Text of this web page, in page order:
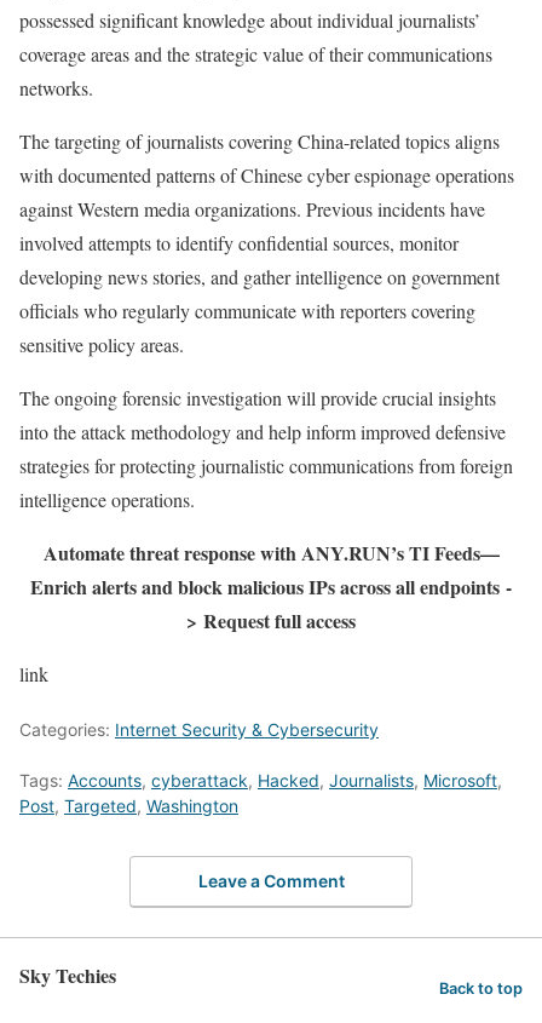
possessed significant knowledge about individual journalists’
coverage areas and the strategic value of their communications
networks.
The targeting of journalists covering China-related topics aligns
with documented patterns of Chinese cyber espionage operations
against Western media organizations. Previous incidents have
involved attempts to identify confidential sources, monitor
developing news stories, and gather intelligence on government
officials who regularly communicate with reporters covering
sensitive policy areas.
The ongoing forensic investigation will provide crucial insights
into the attack methodology and help inform improved defensive
strategies for protecting journalistic communications from foreign
intelligence operations.
Automate threat response with ANY.RUN’s TI Feeds—
Enrich alerts and block malicious IPs across all endpoints -
> Request full access
link
Categories: Internet Security & Cybersecurity
Tags: Accounts, cyberattack, Hacked, Journalists, Microsoft,
Post, Targeted, Washington
Leave a Comment
Sky Techies Back to top